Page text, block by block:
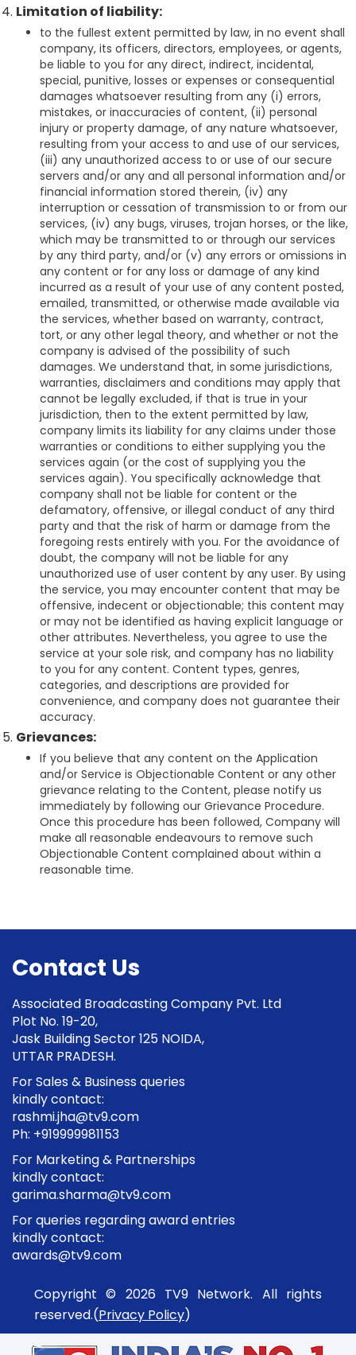
Limitation of liability:
to the fullest extent permitted by law, in no event shall
company, its officers, directors, employees, or agents,
be liable to you for any direct, indirect, incidental,
special, punitive, losses or expenses or consequential
damages whatsoever resulting from any (i) errors,
mistakes, or inaccuracies of content, (ii) personal
injury or property damage, of any nature whatsoever,
resulting from your access to and use of our services,
(iii) any unauthorized access to or use of our secure
servers and/or any and all personal information and/or
financial information stored therein, (iv) any
interruption or cessation of transmission to or from our
services, (iv) any bugs, viruses, trojan horses, or the like,
which may be transmitted to or through our services
by any third party, and/or (v) any errors or omissions in
any content or for any loss or damage of any kind
incurred as a result of your use of any content posted,
emailed, transmitted, or otherwise made available via
the services, whether based on warranty, contract,
tort, or any other legal theory, and whether or not the
company is advised of the possibility of such
damages. We understand that, in some jurisdictions,
warranties, disclaimers and conditions may apply that
cannot be legally excluded, if that is true in your
jurisdiction, then to the extent permitted by law,
company limits its liability for any claims under those
warranties or conditions to either supplying you the
services again (or the cost of supplying you the
services again). You specifically acknowledge that
company shall not be liable for content or the
defamatory, offensive, or illegal conduct of any third
party and that the risk of harm or damage from the
foregoing rests entirely with you. For the avoidance of
doubt, the company will not be liable for any
unauthorized use of user content by any user. By using
the service, you may encounter content that may be
offensive, indecent or objectionable; this content may
or may not be identified as having explicit language or
other attributes. Nevertheless, you agree to use the
service at your sole risk, and company has no liability
to you for any content. Content types, genres,
categories, and descriptions are provided for
convenience, and company does not guarantee their
accuracy.
Grievances:
If you believe that any content on the Application
and/or Service is Objectionable Content or any other
grievance relating to the Content, please notify us
immediately by following our Grievance Procedure.
Once this procedure has been followed, Company will
make all reasonable endeavours to remove such
Objectionable Content complained about within a
reasonable time.
Contact Us
Associated Broadcasting Company Pvt. Ltd
Plot No. 19-20,
Jask Building Sector 125 NOIDA,
UTTAR PRADESH.
For Sales & Business queries
kindly contact:
rashmi.jha@tv9.com
Ph: +919999981153
For Marketing & Partnerships
kindly contact:
garima.sharma@tv9.com
For queries regarding award entries
kindly contact:
awards@tv9.com
Copyright © 2026 TV9 Network. All rights
reserved.(Privacy Policy)